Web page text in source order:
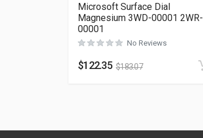
Microsoft Surface Dial
Magnesium 3WD-00001 2WR-
00001
No Reviews
$122.35 $183.07